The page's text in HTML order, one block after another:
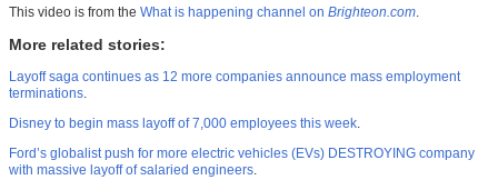
This video is from the What is happening channel on Brighteon.com.
More related stories:
Layoff saga continues as 12 more companies announce mass employment
terminations.
Disney to begin mass layoff of 7,000 employees this week.
Ford’s globalist push for more electric vehicles (EVs) DESTROYING company
with massive layoff of salaried engineers.